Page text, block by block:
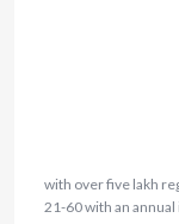
with over five lakh
21-60 with an annual